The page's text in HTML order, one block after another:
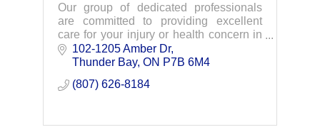
Our group of dedicated professionals
are committed to providing excellent
care for your injury or health concern in
order to restore pain-free function and
mobility.
102-1205 Amber Dr
Thunder Bay ON P7B 6M4
(807) 626-8184